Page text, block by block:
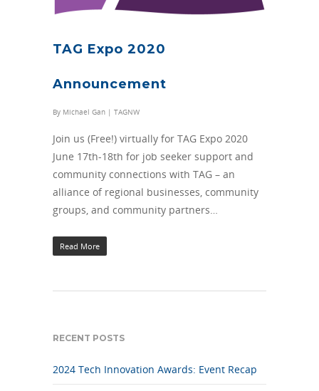
TAG Expo 2020
Announcement
By Michael Gan | TAGNW
Join us (Free!) virtually for TAG Expo 2020
June 17th-18th for job seeker support and
community connections with TAG – an
alliance of regional businesses, community
groups, and community partners…
Read More
RECENT POSTS
2024 Tech Innovation Awards: Event Recap